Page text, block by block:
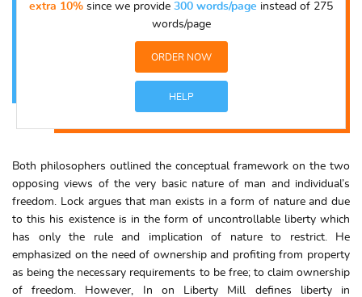
extra 10% since we provide 300 words/page instead of 275
words/page
ORDER NOW
HELP
Both philosophers outlined the conceptual framework on the two
opposing views of the very basic nature of man and individual’s
freedom. Lock argues that man exists in a form of nature and due
to this his existence is in the form of uncontrollable liberty which
has only the rule and implication of nature to restrict. He
emphasized on the need of ownership and profiting from property
as being the necessary requirements to be free; to claim ownership
of freedom. However, In on Liberty Mill defines liberty in